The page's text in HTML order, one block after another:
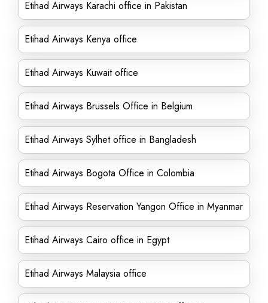
Etihad Airways Karachi office in Pakistan
Etihad Airways Kenya office
Etihad Airways Kuwait office
Etihad Airways Brussels Office in Belgium
Etihad Airways Sylhet office in Bangladesh
Etihad Airways Bogota Office in Colombia
Etihad Airways Reservation Yangon Office in Myanmar
Etihad Airways Cairo office in Egypt
Etihad Airways Malaysia office